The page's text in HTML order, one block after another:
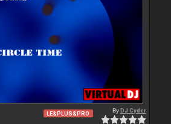
LE&PLUS&PRO ByDJ Cyder